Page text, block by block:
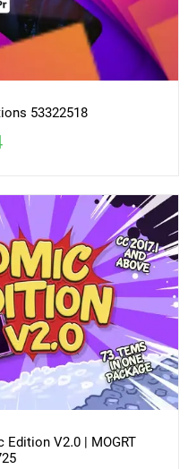
53322518
Edition V2.0 | MOGRT